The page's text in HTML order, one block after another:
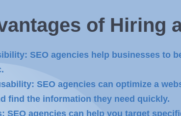
of Hiring
SEO agencies help businesses to
SEO agencies can optimize a
find the information they need quickly.
SEO agencies can help you target